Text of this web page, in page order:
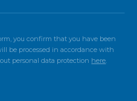
you confirm that you have been
be processed in accordance with
personal data protection here